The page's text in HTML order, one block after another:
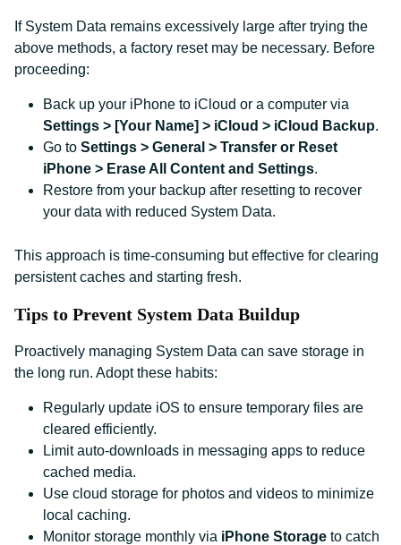
If System Data remains excessively large after trying the
above methods, a factory reset may be necessary. Before
proceeding:
Back up your iPhone to iCloud or a computer via
Settings > [Your Name] > iCloud > iCloud Backup.
Go to Settings > General > Transfer or Reset
iPhone > Erase All Content and Settings.
Restore from your backup after resetting to recover
your data with reduced System Data.
This approach is time-consuming but effective for clearing
persistent caches and starting fresh.
Tips to Prevent System Data Buildup
Proactively managing System Data can save storage in
the long run. Adopt these habits:
Regularly update iOS to ensure temporary files are
cleared efficiently.
Limit auto-downloads in messaging apps to reduce
cached media.
Use cloud storage for photos and videos to minimize
local caching.
Monitor storage monthly via iPhone Storage to catch